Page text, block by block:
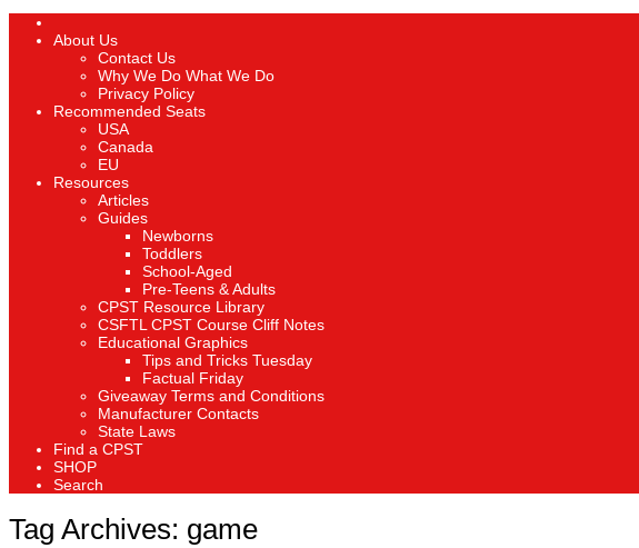
About Us
Contact Us
Why We Do What We Do
Privacy Policy
Recommended Seats
USA
Canada
EU
Resources
Articles
Guides
Newborns
Toddlers
School-Aged
Pre-Teens & Adults
CPST Resource Library
CSFTL CPST Course Cliff Notes
Educational Graphics
Tips and Tricks Tuesday
Factual Friday
Giveaway Terms and Conditions
Manufacturer Contacts
State Laws
Find a CPST
SHOP
Search
Tag Archives: game